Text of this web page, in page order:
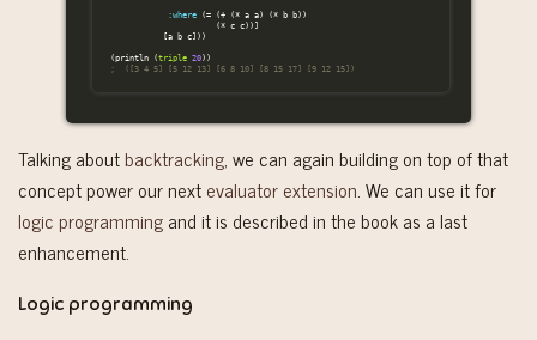
:where (= (+ (* a a) (* b b))
(* c c))]
[a b c]))
(println (triple 20))
;  ([3 4 5] [5 12 13] [6 8 10] [8 15 17] [9 12 15])
Talking aboutbacktracking, we can again building on top of that
concept power our nextevaluator extension. We can use it for
logic programmingand it is described in the book as a last
enhancement.
Logic programming